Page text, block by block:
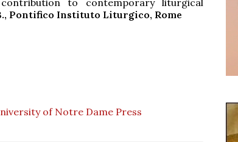
Pontifico Instituto Liturgico, Rome
of Notre Dame Press